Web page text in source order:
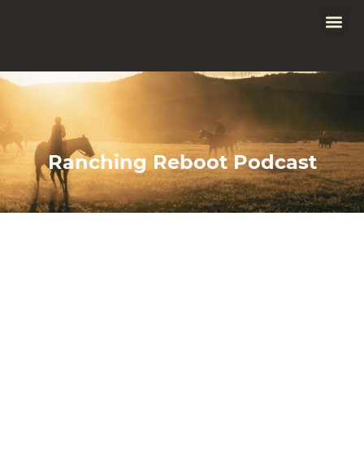
Ranching Reboot Podcast